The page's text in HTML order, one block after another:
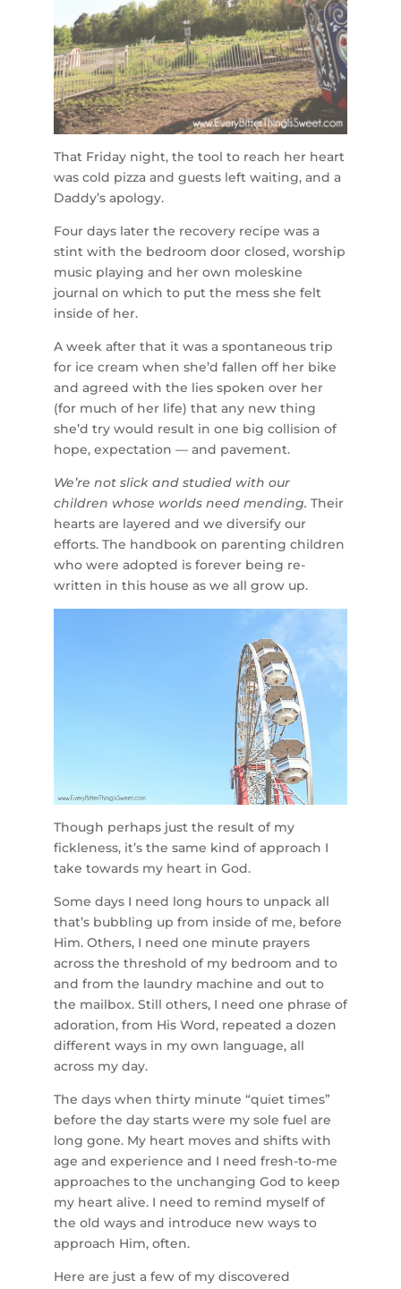
That Friday night, the tool to reach her heart
was cold pizza and guests left waiting, and a
Daddy’s apology.
Four days later the recovery recipe was a
stint with the bedroom door closed, worship
music playing and her own moleskine
journal on which to put the mess she felt
inside of her.
A week after that it was a spontaneous trip
for ice cream when she’d fallen off her bike
and agreed with the lies spoken over her
(for much of her life) that any new thing
she’d try would result in one big collision of
hope, expectation — and pavement.
We’re not slick and studied with our
children whose worlds need mending. Their
hearts are layered and we diversify our
efforts. The handbook on parenting children
who were adopted is forever being re-
written in this house as we all grow up.
Though perhaps just the result of my
fickleness, it’s the same kind of approach I
take towards my heart in God.
Some days I need long hours to unpack all
that’s bubbling up from inside of me, before
Him. Others, I need one minute prayers
across the threshold of my bedroom and to
and from the laundry machine and out to
the mailbox. Still others, I need one phrase of
adoration, from His Word, repeated a dozen
different ways in my own language, all
across my day.
The days when thirty minute “quiet times”
before the day starts were my sole fuel are
long gone. My heart moves and shifts with
age and experience and I need fresh-to-me
approaches to the unchanging God to keep
my heart alive. I need to remind myself of
the old ways and introduce new ways to
approach Him, often.
Here are just a few of my discovered